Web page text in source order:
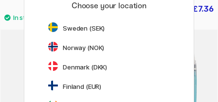
£9.20 £7.36
Choose your location
Sweden (SEK)
Norway (NOK)
Denmark (DKK)
Finland (EUR)